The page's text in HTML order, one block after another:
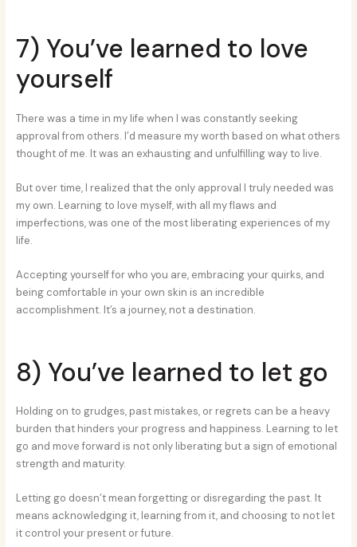
7) You’ve learned to love
yourself
There was a time in my life when I was constantly seeking
approval from others. I’d measure my worth based on what others
thought of me. It was an exhausting and unfulfilling way to live.
But over time, I realized that the only approval I truly needed was
my own. Learning to love myself, with all my flaws and
imperfections, was one of the most liberating experiences of my
life.
Accepting yourself for who you are, embracing your quirks, and
being comfortable in your own skin is an incredible
accomplishment. It’s a journey, not a destination.
8) You’ve learned to let go
Holding on to grudges, past mistakes, or regrets can be a heavy
burden that hinders your progress and happiness. Learning to let
go and move forward is not only liberating but a sign of emotional
strength and maturity.
Letting go doesn’t mean forgetting or disregarding the past. It
means acknowledging it, learning from it, and choosing to not let
it control your present or future.